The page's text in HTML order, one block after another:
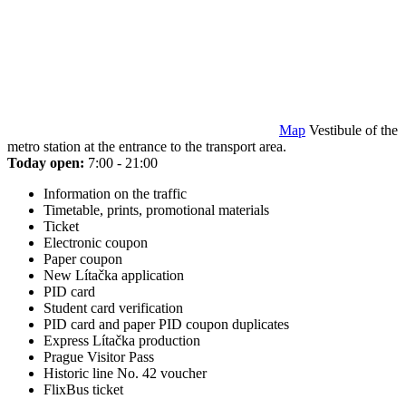
Map Vestibule of the
metro station at the entrance to the transport area.
Today open: 7:00 - 21:00
Information on the traffic
Timetable, prints, promotional materials
Ticket
Electronic coupon
Paper coupon
New Lítačka application
PID card
Student card verification
PID card and paper PID coupon duplicates
Express Lítačka production
Prague Visitor Pass
Historic line No. 42 voucher
FlixBus ticket